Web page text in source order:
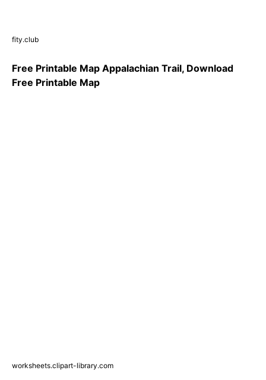
fity.club
Free Printable Map Appalachian Trail, Download
Free Printable Map
worksheets.clipart-library.com